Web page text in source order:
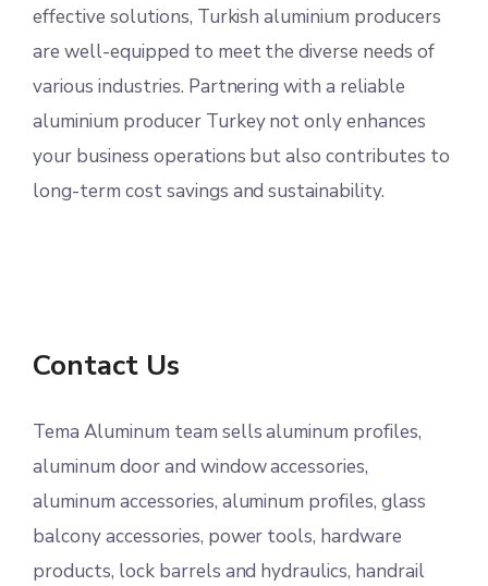
effective solutions, Turkish aluminium producers
are well-equipped to meet the diverse needs of
various industries. Partnering with a reliable
aluminium producer Turkey not only enhances
your business operations but also contributes to
long-term cost savings and sustainability.
Contact Us
Tema Aluminum team sells aluminum profiles,
aluminum door and window accessories,
aluminum accessories, aluminum profiles, glass
balcony accessories, power tools, hardware
products, lock barrels and hydraulics, handrail